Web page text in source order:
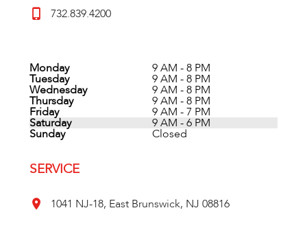
732.839.4200
Monday 9 AM - 8 PM
Tuesday 9 AM - 8 PM
Wednesday 9 AM - 8 PM
Thursday 9 AM - 8 PM
Friday 9 AM - 7 PM
Saturday 9 AM - 6 PM
Sunday Closed
SERVICE
1041 NJ-18, East Brunswick, NJ 08816